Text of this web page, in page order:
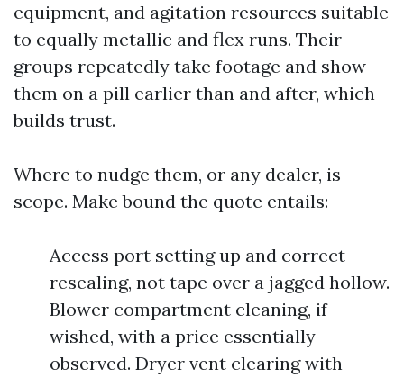
equipment, and agitation resources suitable
to equally metallic and flex runs. Their
groups repeatedly take footage and show
them on a pill earlier than and after, which
builds trust.
Where to nudge them, or any dealer, is
scope. Make bound the quote entails:
Access port setting up and correct
resealing, not tape over a jagged hollow.
Blower compartment cleaning, if
wished, with a price essentially
observed. Dryer vent clearing with